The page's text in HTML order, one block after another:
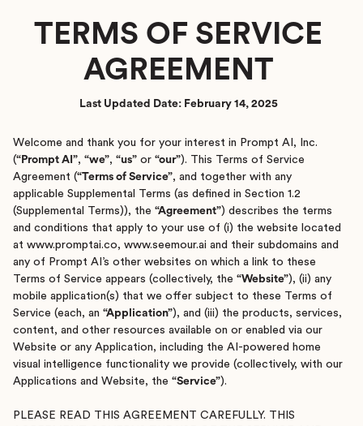
TERMS OF SERVICE
AGREEMENT
Last Updated Date: February 14, 2025
Welcome and thank you for your interest in Prompt AI, Inc.
(“Prompt AI”, “we”, “us” or “our”). This Terms of Service
Agreement (“Terms of Service”, and together with any
applicable Supplemental Terms (as defined in Section 1.2
(Supplemental Terms)), the “Agreement”) describes the terms
and conditions that apply to your use of (i) the website located
at www.promptai.co, www.seemour.ai and their subdomains and
any of Prompt AI’s other websites on which a link to these
Terms of Service appears (collectively, the “Website”), (ii) any
mobile application(s) that we offer subject to these Terms of
Service (each, an “Application”), and (iii) the products, services,
content, and other resources available on or enabled via our
Website or any Application, including the AI-powered home
visual intelligence functionality we provide (collectively, with our
Applications and Website, the “Service”).
PLEASE READ THIS AGREEMENT CAREFULLY. THIS